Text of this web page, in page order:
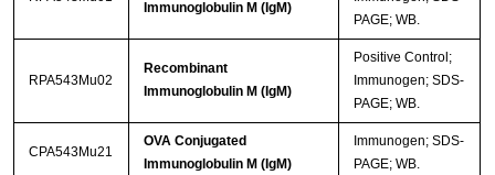
Immunoglobulin M (IgM)
PAGE; WB.
RPA543Mu02
Recombinant
Immunoglobulin M (IgM)
Positive Control;
Immunogen; SDS-
PAGE; WB.
CPA543Mu21
OVA Conjugated
Immunoglobulin M (IgM)
Immunogen; SDS-
PAGE; WB.